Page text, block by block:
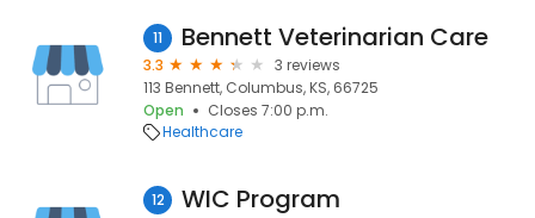
11 Bennett Veterinarian Care
3.3
3 reviews
113 Bennett, Columbus, KS, 66725
Open
Closes 7:00 p.m.
Healthcare
12 WIC Program